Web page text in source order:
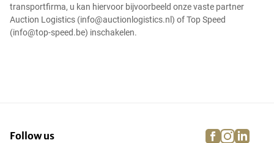
transportfirma, u kan hiervoor bijvoorbeeld onze vaste partner
Auction Logistics (info@auctionlogistics.nl) of Top Speed
(info@top-speed.be) inschakelen.
Follow us facebook